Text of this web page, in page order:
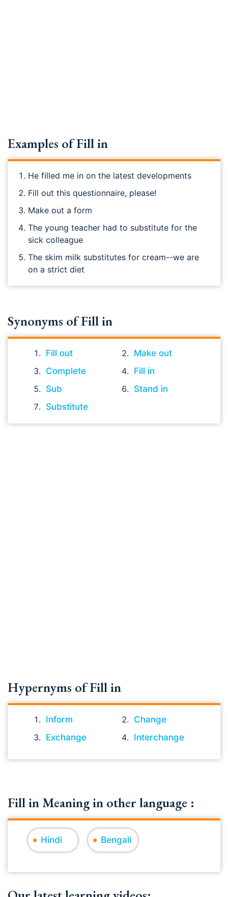
Examples of Fill in
He filled me in on the latest developments
Fill out this questionnaire, please!
Make out a form
The young teacher had to substitute for the
sick colleague
The skim milk substitutes for cream--we are
on a strict diet
Synonyms of Fill in
Fill out
Make out
Complete
Fill in
Sub
Stand in
Substitute
Hypernyms of Fill in
Inform
Change
Exchange
Interchange
Fill in Meaning in other language :
Hindi Bengali